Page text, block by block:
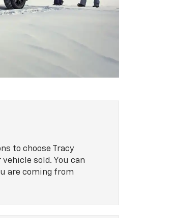
to choose Tracy
sold. You can
are coming from